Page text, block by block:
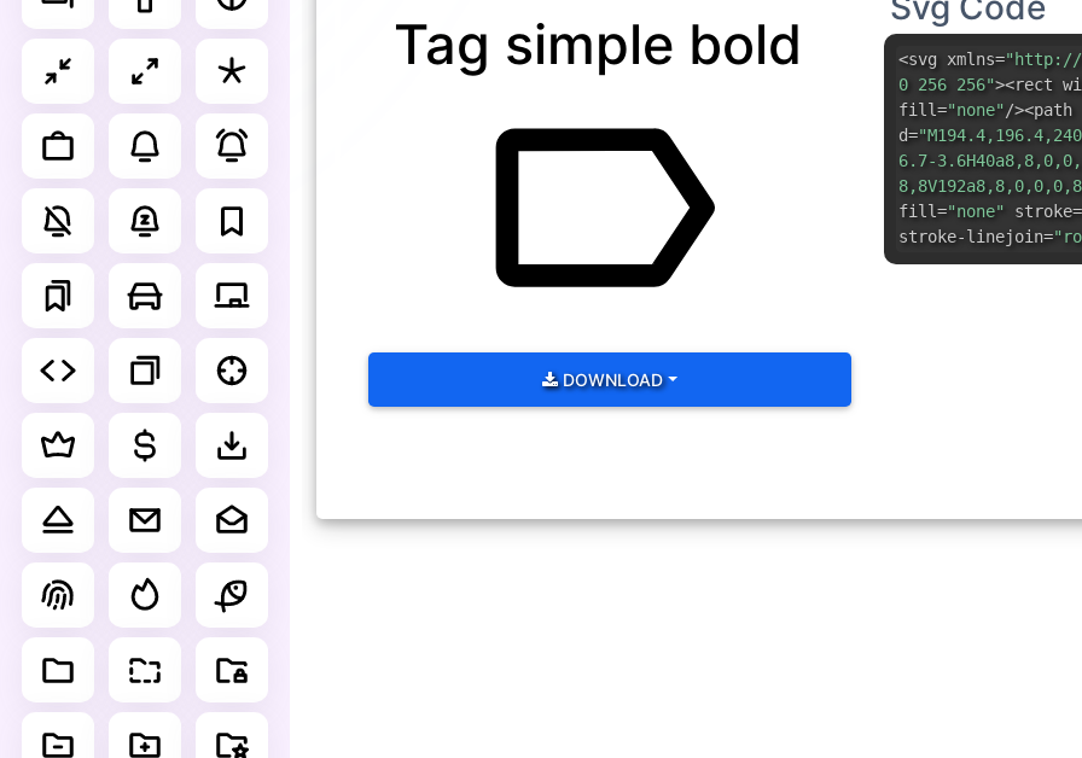
Tag simple bold
DOWNLOAD
<svg xmlns="http://
0 256 256"><rect
fill="none"/><path
d=
6.7-
fill="none" stroke=
stroke-linejoin=